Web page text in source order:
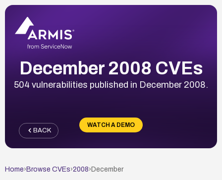
December 2008 CVEs
504 vulnerabilities published in December 2008.
WATCH A DEMO
BACK
Home› Browse CVEs›2008› December